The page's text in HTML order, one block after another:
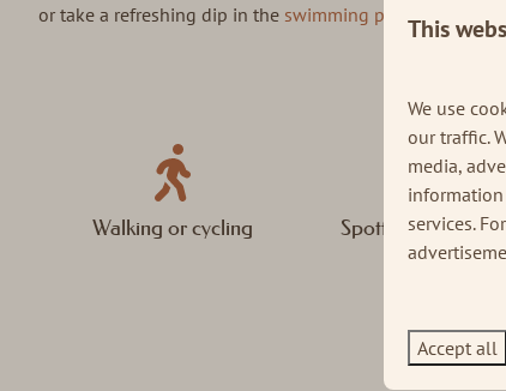
or take a refreshing dip in the swimming pool
Walking or cycling Spotting the Big
This
We use
our traffic.
media,
services.
Accept all